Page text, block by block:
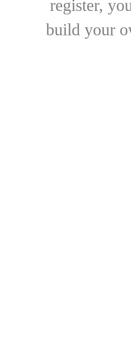
register,
build your